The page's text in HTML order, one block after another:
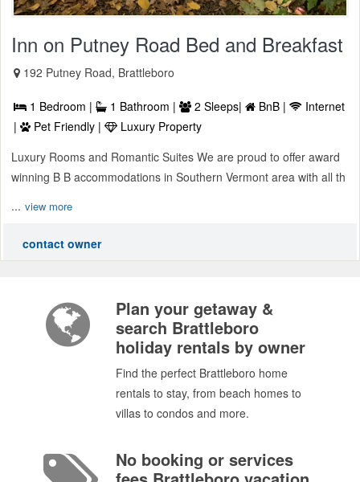
Inn on Putney Road Bed and Breakfast
192 Putney Road, Brattleboro
1 Bedroom | 1 Bathroom | 2 Sleeps| BnB |
Internet
|
Pet Friendly |
Luxury Property
Luxury Rooms and Romantic Suites We are proud to offer award
winning B B accommodations in Southern Vermont area with all th
... view more
contact owner
Plan your getaway &
search Brattleboro
holiday rentals by owner
Find the perfect Brattleboro home
rentals to stay, from beach homes to
villas to condos and more.
No booking or services